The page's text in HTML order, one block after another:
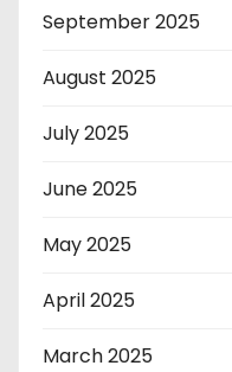
September 2025
August 2025
July 2025
June 2025
May 2025
April 2025
March 2025